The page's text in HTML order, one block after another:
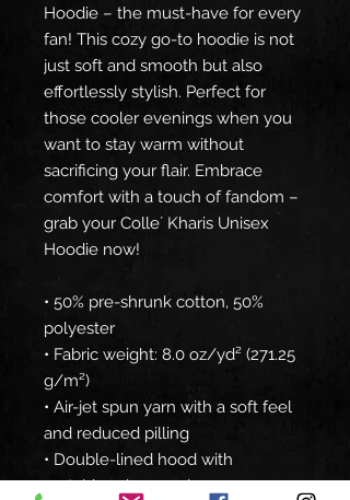
Hoodie – the must-have for every
fan! This cozy go-to hoodie is not
just soft and smooth but also
effortlessly stylish. Perfect for
those cooler evenings when you
want to stay warm without
sacrificing your flair. Embrace
comfort with a touch of fandom –
grab your Colle´ Kharis Unisex
Hoodie now!
• 50% pre-shrunk cotton, 50%
polyester
• Fabric weight: 8.0 oz/yd² (271.25
g/m²)
• Air-jet spun yarn with a soft feel
and reduced pilling
• Double-lined hood with
matching drawcord